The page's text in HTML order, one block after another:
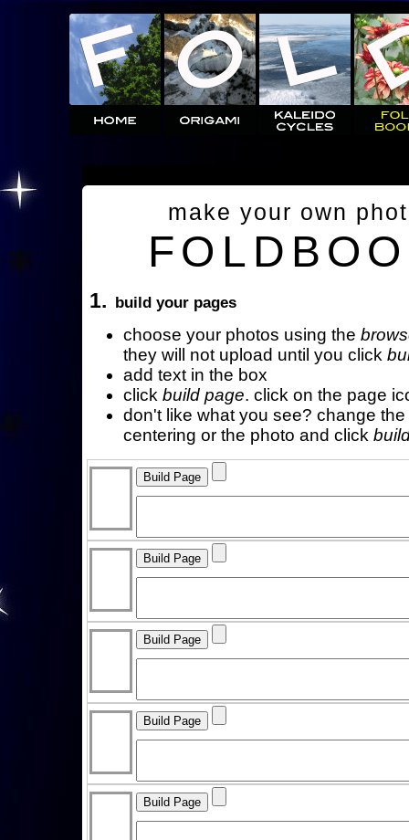
make your own
1. build your pages
choose your photos using the
they will not upload until you click
add text in the box
click build page. click on the page
don't like what you see? change
centering or the photo and click